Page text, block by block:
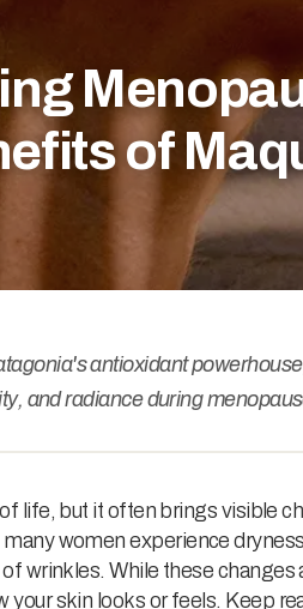
of
antioxidant
and radiance during
life, but it often brings visible
women experience
wrinkles. While these changes
your skin looks or feels. Keep